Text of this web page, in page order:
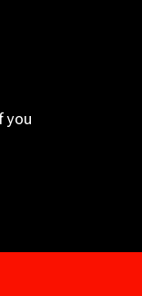
you